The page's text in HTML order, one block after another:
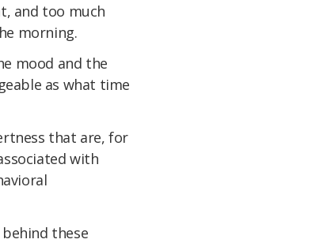
and too much
morning.
mood and the
as what time
that are, for
with
these